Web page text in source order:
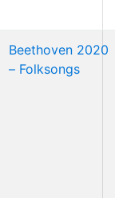
Beethoven 2020
– Folksongs